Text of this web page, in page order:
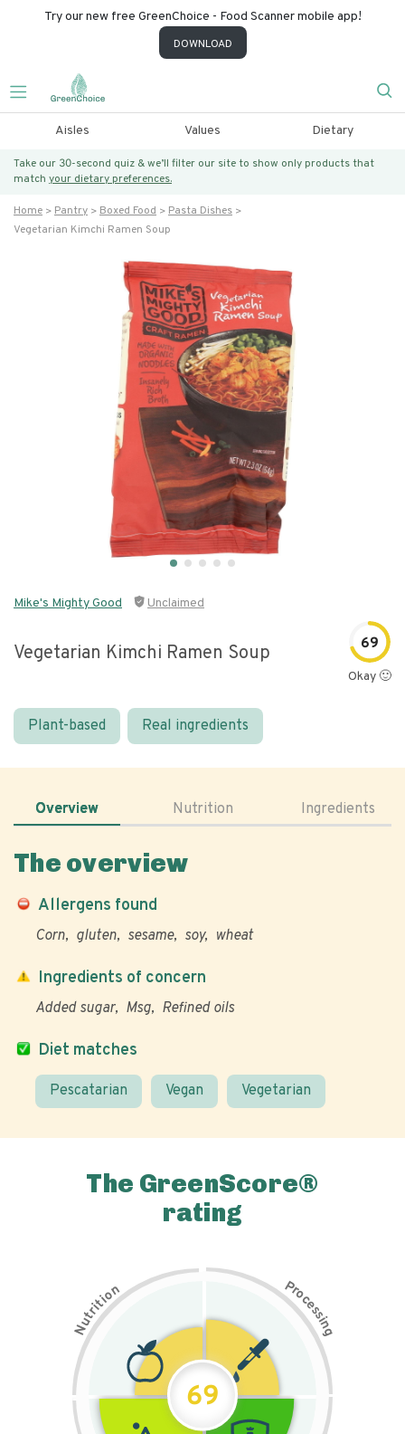
Try our new free GreenChoice - Food Scanner mobile app!
DOWNLOAD
Aisles Values Dietary
Take our 30-second quiz & we’ll filter our site to show only products that
match your dietary preferences.
Home Pantry Boxed Food
Pasta Dishes
Vegetarian Kimchi Ramen Soup
Mike's Mighty Good Unclaimed
Vegetarian Kimchi Ramen Soup 69
Okay 🙂
Plant-based Real ingredients
Overview Nutrition Ingredients
The overview
Allergens found
Corn gluten sesame soy wheat
Diet matches
Pescatarian Vegan Vegetarian
Ingredients of concern
Added sugar Msg Refined oils
The GreenScore®
rating
N
u
t
r
i
t
i
on Pr
o
c
e
s
s
i
n
g
69